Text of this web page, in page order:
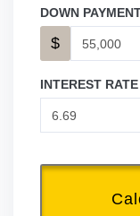
DOWN
$
INTEREST RATE